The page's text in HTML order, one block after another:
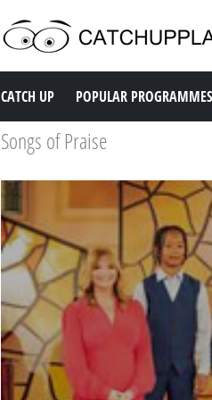
Catch up TV
CATCH UP POPULAR PROGRAMMES
Songs of Praise